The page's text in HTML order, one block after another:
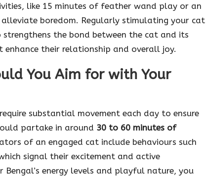
like 15 minutes of feather wand play or an
boredom. Regularly stimulating your cat
strengthens the bond between the cat and its
enhance their relationship and overall joy.
You Aim for with Your
substantial movement each day to ensure
partake in around 30 to 60 minutes of
of an engaged cat include behaviours such
signal their excitement and active
energy levels and playful nature, you